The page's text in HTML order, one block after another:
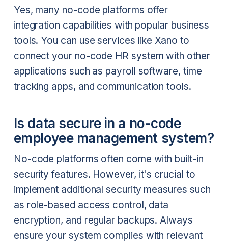
Yes, many no-code platforms offer
integration capabilities with popular business
tools. You can use services like Xano to
connect your no-code HR system with other
applications such as payroll software, time
tracking apps, and communication tools.
Is data secure in a no-code
employee management system?
No-code platforms often come with built-in
security features. However, it's crucial to
implement additional security measures such
as role-based access control, data
encryption, and regular backups. Always
ensure your system complies with relevant